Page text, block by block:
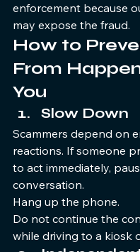
enforcement because
may expose the fraud.
How to
From
You
Slow Down
Scammers depend on
reactions. If someone
to act immediately,
conversation.
Hang up the phone.
Do not continue the
while driving to a kiosk